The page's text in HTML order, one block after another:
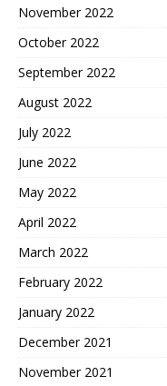
November 2022
October 2022
September 2022
August 2022
July 2022
June 2022
May 2022
April 2022
March 2022
February 2022
January 2022
December 2021
November 2021